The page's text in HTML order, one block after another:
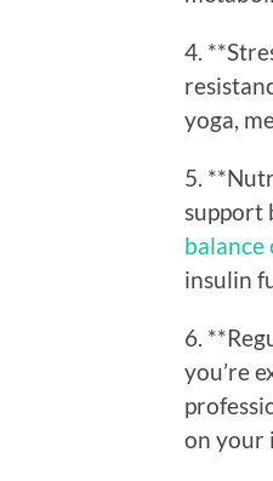
4.
yoga,
5.
support
balance
insulin
6.
you’re
on your